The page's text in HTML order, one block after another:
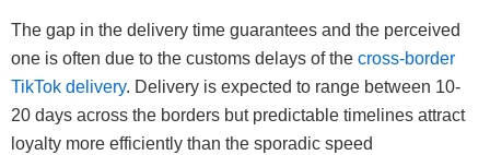
The gap in the delivery time guarantees and the perceived
one is often due to the customs delays of the cross-border
TikTok delivery. Delivery is expected to range between 10-
20 days across the borders but predictable timelines attract
loyalty more efficiently than the sporadic speed